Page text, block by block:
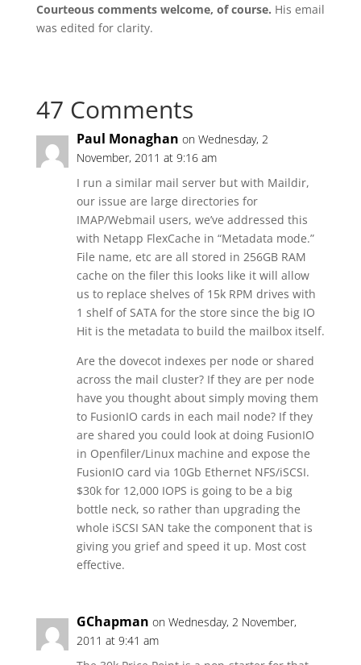
Courteous comments welcome, of course. His email
was edited for clarity.
47 Comments
Paul Monaghan on Wednesday, 2
November, 2011 at 9:16 am
I run a similar mail server but with Maildir,
our issue are large directories for
IMAP/Webmail users, we’ve addressed this
with Netapp FlexCache in “Metadata mode.”
File name, etc are all stored in 256GB RAM
cache on the filer this looks like it will allow
us to replace shelves of 15k RPM drives with
1 shelf of SATA for the store since the big IO
Hit is the metadata to build the mailbox itself.
Are the dovecot indexes per node or shared
across the mail cluster? If they are per node
have you thought about simply moving them
to FusionIO cards in each mail node? If they
are shared you could look at doing FusionIO
in Openfiler/Linux machine and expose the
FusionIO card via 10Gb Ethernet NFS/iSCSI.
$30k for 12,000 IOPS is going to be a big
bottle neck, so rather than upgrading the
whole iSCSI SAN take the component that is
giving you grief and speed it up. Most cost
effective.
GChapman on Wednesday, 2 November,
2011 at 9:41 am